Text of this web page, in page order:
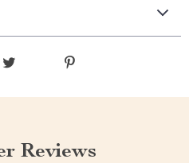
Reviews